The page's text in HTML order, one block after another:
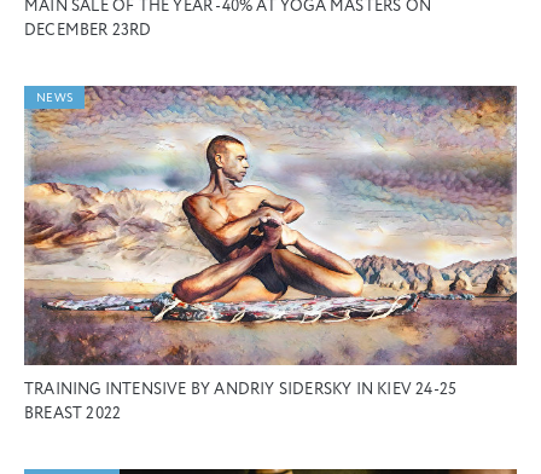
MAIN SALE OF THE YEAR -40% AT YOGA MASTERS ON
DECEMBER 23RD
NEWS
TRAINING INTENSIVE BY ANDRIY SIDERSKY IN KIEV 24-25
BREAST 2022